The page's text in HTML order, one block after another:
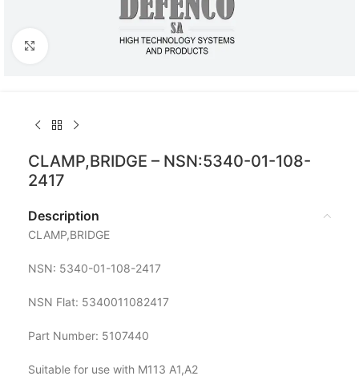
Click to enlarge
CLAMP,BRIDGE – NSN:5340-01-108-
2417
Description
CLAMP,BRIDGE
NSN: 5340-01-108-2417
NSN Flat: 5340011082417
Part Number: 5107440
Suitable for use with M113 A1,A2